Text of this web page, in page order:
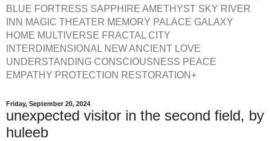
BLUE FORTRESS SAPPHIRE AMETHYST SKY RIVER
INN MAGIC THEATER MEMORY PALACE GALAXY
HOME MULTIVERSE FRACTAL CITY
INTERDIMENSIONAL NEW ANCIENT LOVE
UNDERSTANDING CONSCIOUSNESS PEACE
EMPATHY PROTECTION RESTORATION+
Friday, September 20, 2024
unexpected visitor in the second field, by
huleeb